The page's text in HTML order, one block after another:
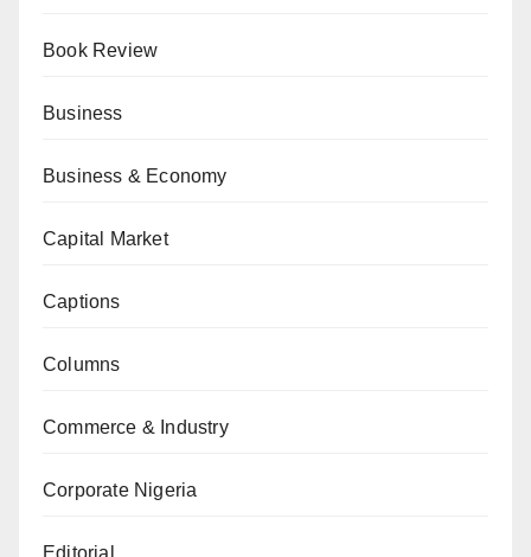
Book Review
Business
Business & Economy
Capital Market
Captions
Columns
Commerce & Industry
Corporate Nigeria